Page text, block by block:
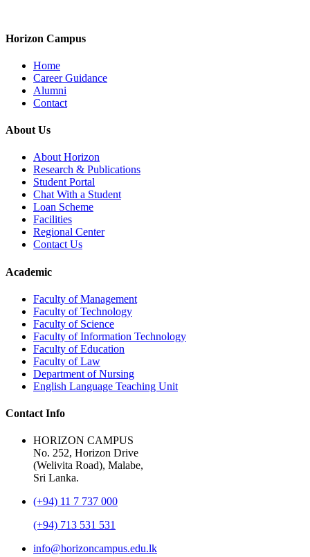
Horizon Campus
Home
Career Guidance
Alumni
Contact
About Us
About Horizon
Research & Publications
Student Portal
Chat With a Student
Loan Scheme
Facilities
Regional Center
Contact Us
Academic
Faculty of Management
Faculty of Technology
Faculty of Science
Faculty of Information Technology
Faculty of Education
Faculty of Law
Department of Nursing
English Language Teaching Unit
Contact Info
HORIZON CAMPUS
No. 252, Horizon Drive
(Welivita Road), Malabe,
Sri Lanka.
(+94) 11 7 737 000
(+94) 713 531 531
info@horizoncampus.edu.lk